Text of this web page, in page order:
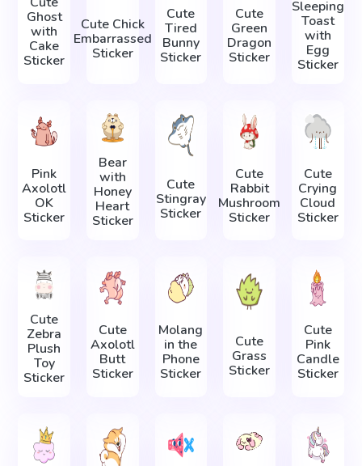
Ghost
with
Cake
Sticker
Cute Chick
Embarrassed
Sticker
Cute
Tired
Bunny
Sticker
Cute
Green
Dragon
Sticker
Sleeping
Toast
with
Egg
Sticker
Pink
Axolotl
OK
Sticker
Bear
with
Honey
Heart
Sticker
Cute
Stingray
Sticker
Cute
Rabbit
Mushroom
Sticker
Cute
Crying
Cloud
Sticker
Cute
Zebra
Plush
Toy
Sticker
Cute
Axolotl
Butt
Sticker
Molang
in the
Phone
Sticker
Cute
Grass
Sticker
Cute
Pink
Candle
Sticker